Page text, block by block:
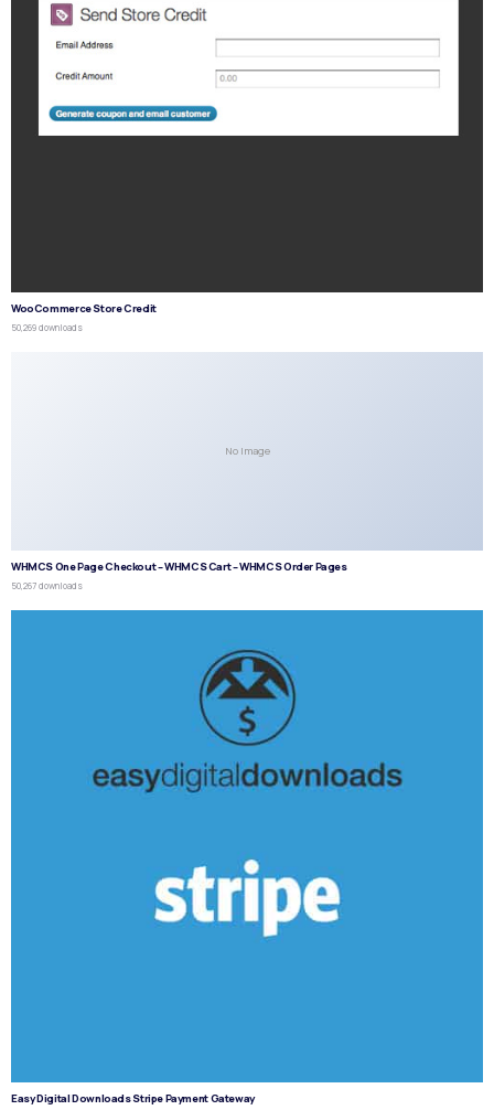
WooCommerce Store Credit
50,269 downloads
No Image
WHMCS One Page Checkout – WHMCS Cart – WHMCS Order Pages
50,267 downloads
Easy Digital Downloads Stripe Payment Gateway